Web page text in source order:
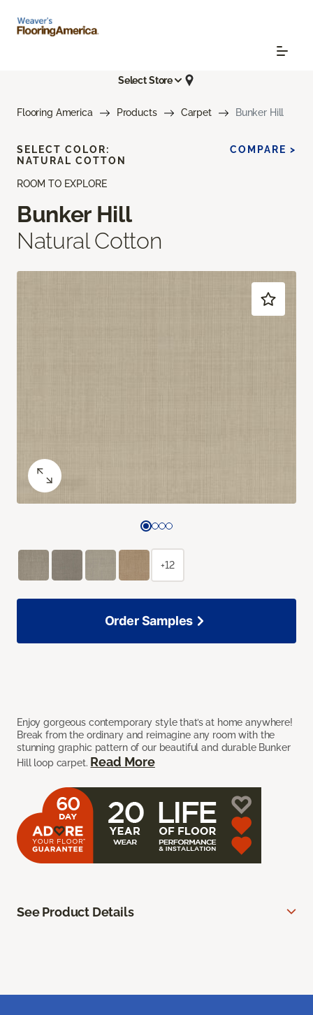
Select Store
Flooring America Products Carpet Bunker Hill
ROOM TO EXPLORE
Bunker Hill
Natural Cotton
Enjoy gorgeous contemporary style that’s at home anywhere!
Break from the ordinary and reimagine any room with the
stunning graphic pattern of our beautiful and durable Bunker
Hill loop carpet. Read More
SELECT COLOR:
NATURAL COTTON
COMPARE >
+12
Order Samples
See Product Details